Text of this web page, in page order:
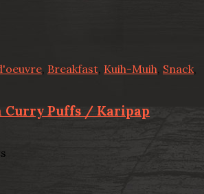
, Breakfast, Kuih-Muih, Snack,
Curry Puffs / Karipap